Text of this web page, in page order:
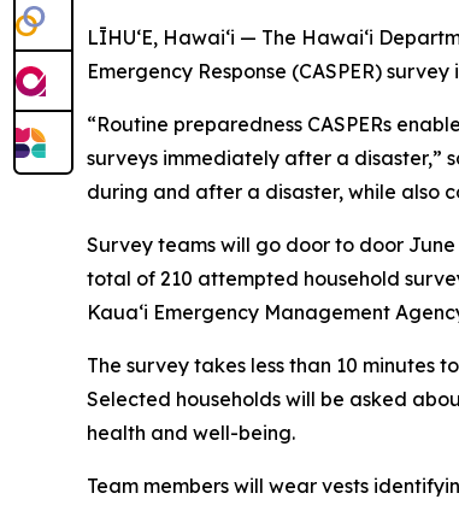
LĪHUʻE, Hawaiʻi — The Hawaiʻi
Emergency Response (CASPER)
“Routine preparedness CASPERs
surveys immediately after a disaster,”
during and after a disaster, while also
Survey teams will go door to door June
total of 210 attempted household
Kauaʻi Emergency Management
The survey takes less than 10 minutes
Selected households will be asked
health and well-being.
Team members will wear vests